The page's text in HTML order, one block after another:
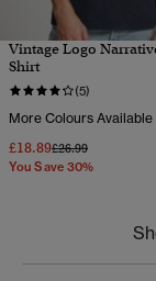
Vintage Logo
Shirt
(5)
More Colours Available
£18.89Price reduced from
£26.99to
You Save 30%